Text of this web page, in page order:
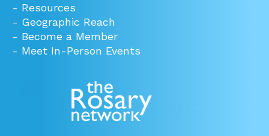
- Resources
- Geographic Reach
- Become a Member
- Meet In-Person Events